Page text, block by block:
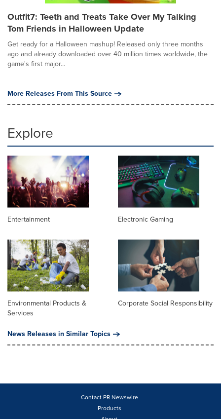
Outfit7: Teeth and Treats Take Over My Talking
Tom Friends in Halloween Update
Get ready for a Halloween mashup! Released only three months
ago and already downloaded over 40 million times worldwide, the
game's first major...
More Releases From This Source
Explore
Entertainment Electronic Gaming
Environmental Products &
Services
Corporate Social Responsibility
News Releases in Similar Topics
Contact PR Newswire
Products